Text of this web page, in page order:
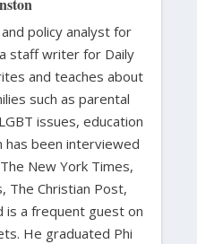
policy analyst for
staff writer for Daily
and teaches about
such as parental
issues, education
has been interviewed
New York Times,
The Christian Post,
is a frequent guest on
He graduated Phi